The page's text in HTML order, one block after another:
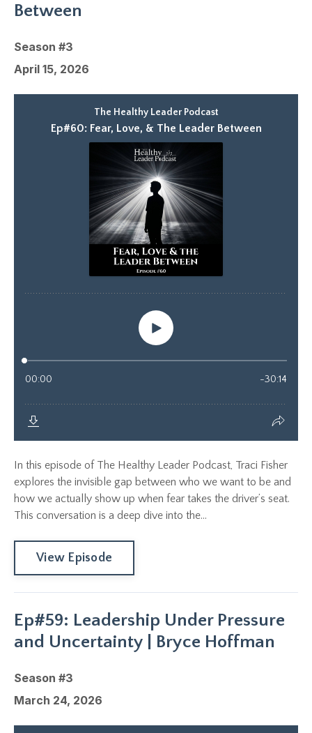
Between
Season #3
April 15, 2026
In this episode of The Healthy Leader Podcast, Traci Fisher
explores the invisible gap between who we want to be and
how we actually show up when fear takes the driver’s seat.
This conversation is a deep dive into the...
View Episode
Ep#59: Leadership Under Pressure
and Uncertainty | Bryce Hoffman
Season #3
March 24, 2026